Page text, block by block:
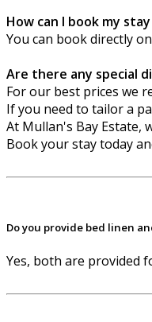
How can I book my
You can book directly
Are there any special
For our best prices we
If you need to tailor a
At Mullan's Bay Estate,
Book your stay today
Do you provide bed linen
Yes, both are provided